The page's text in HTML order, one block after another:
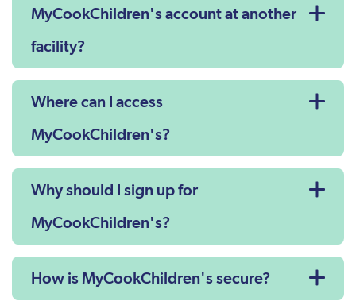
MyCookChildren's account at another
facility?
Where can I access
MyCookChildren's?
Why should I sign up for
MyCookChildren's?
How is MyCookChildren's secure?